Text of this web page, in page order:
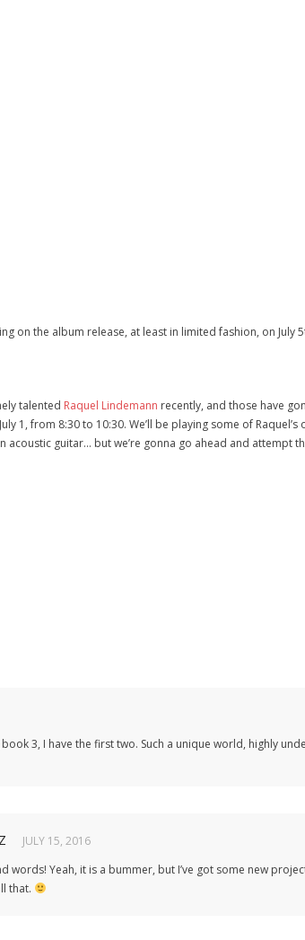
on the album release, at least in limited fashion, on July
talented Raquel Lindemann recently, and those have
1, from 8:30 to 10:30. We’ll be playing some of
guitar… but we’re gonna go ahead and attempt
book 3, I have the first two. Such a unique world, highly
JULY 15, 2016
words! Yeah, it is a bummer, but I’ve got some new
that.